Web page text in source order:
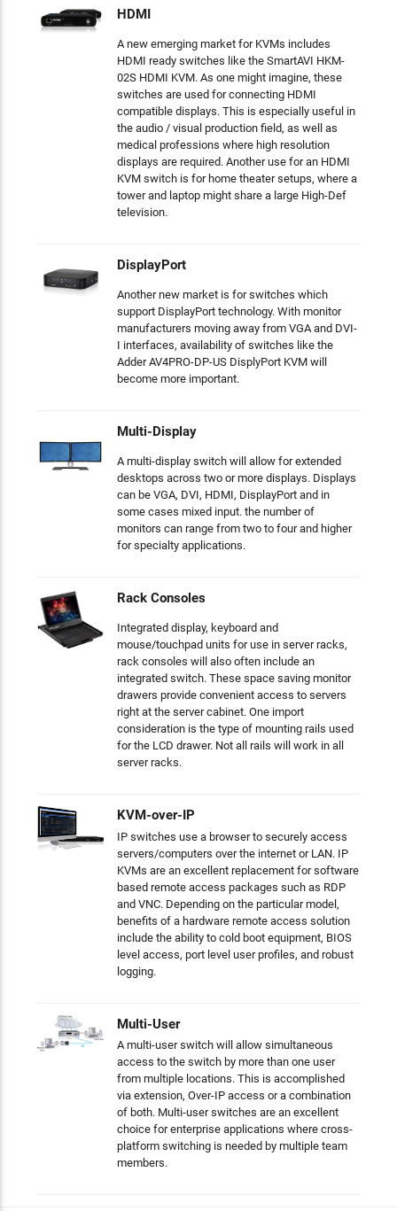
HDMI
A new emerging market for KVMs includes
HDMI ready switches like the SmartAVI HKM-
02S HDMI KVM. As one might imagine, these
switches are used for connecting HDMI
compatible displays. This is especially useful in
the audio / visual production field, as well as
medical professions where high resolution
displays are required. Another use for an HDMI
KVM switch is for home theater setups, where a
tower and laptop might share a large High-Def
television.
DisplayPort
Another new market is for switches which
support DisplayPort technology. With monitor
manufacturers moving away from VGA and DVI-
I interfaces, availability of switches like the
Adder AV4PRO-DP-US DisplyPort KVM will
become more important.
Multi-Display
A multi-display switch will allow for extended
desktops across two or more displays. Displays
can be VGA, DVI, HDMI, DisplayPort and in
some cases mixed input. the number of
monitors can range from two to four and higher
for specialty applications.
Rack Consoles
Integrated display, keyboard and
mouse/touchpad units for use in server racks,
rack consoles will also often include an
integrated switch. These space saving monitor
drawers provide convenient access to servers
right at the server cabinet. One import
consideration is the type of mounting rails used
for the LCD drawer. Not all rails will work in all
server racks.
KVM-over-IP
IP switches use a browser to securely access
servers/computers over the internet or LAN. IP
KVMs are an excellent replacement for software
based remote access packages such as RDP
and VNC. Depending on the particular model,
benefits of a hardware remote access solution
include the ability to cold boot equipment, BIOS
level access, port level user profiles, and robust
logging.
Multi-User
A multi-user switch will allow simultaneous
access to the switch by more than one user
from multiple locations. This is accomplished
via extension, Over-IP access or a combination
of both. Multi-user switches are an excellent
choice for enterprise applications where cross-
platform switching is needed by multiple team
members.